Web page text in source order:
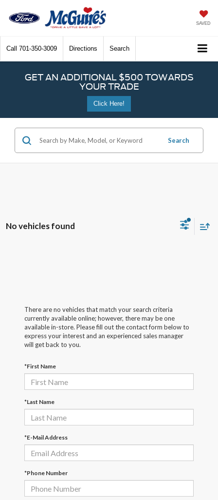
SAVED
Call 701-350-3009 Directions Search
GET AN ADDITIONAL $500 TOWARDS
YOUR TRADE
Click Here!
Search
No vehicles found
There are no vehicles that match your search criteria
currently available online; however, there may be one
available in-store. Please fill out the contact form below to
express your interest and an experienced sales manager
will get back to you.
*First Name
*Last Name
*E-Mail Address
*Phone Number